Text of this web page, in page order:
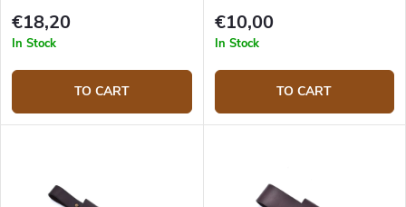
€18,20
In Stock
TO CART
€10,00
In Stock
TO CART